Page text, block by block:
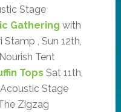
Stage
Gathering with
Stamp , Sun 12th,
Tent
Tops Sat 11th,
Stage
Zigzag